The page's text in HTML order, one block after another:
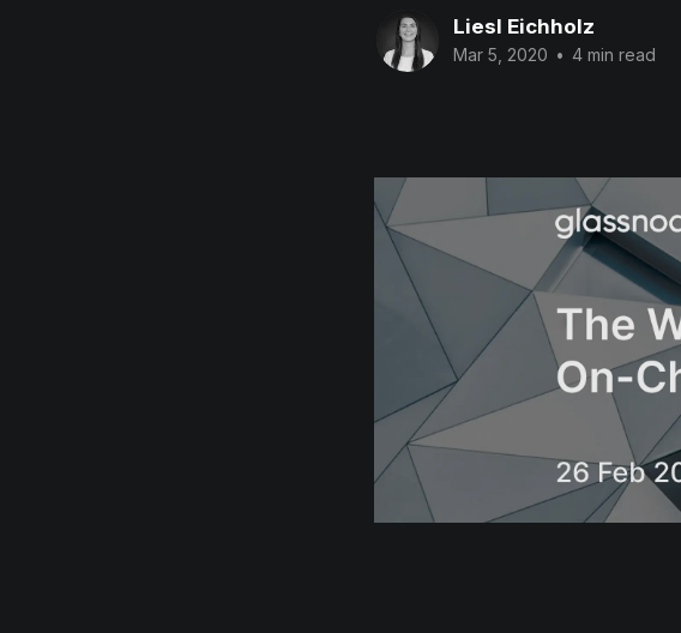
Liesl Eichholz
Mar 5, 2020 • 4 min read